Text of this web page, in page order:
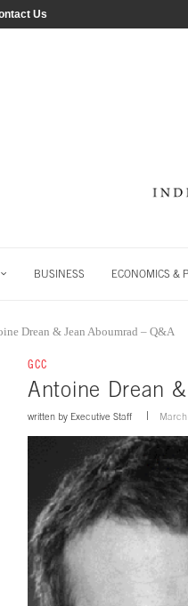
Us
BUSINESS ECONOMICS &
Drean & Jean Aboumrad – Q&A
GCC
Antoine Drean
written by Executive Staff